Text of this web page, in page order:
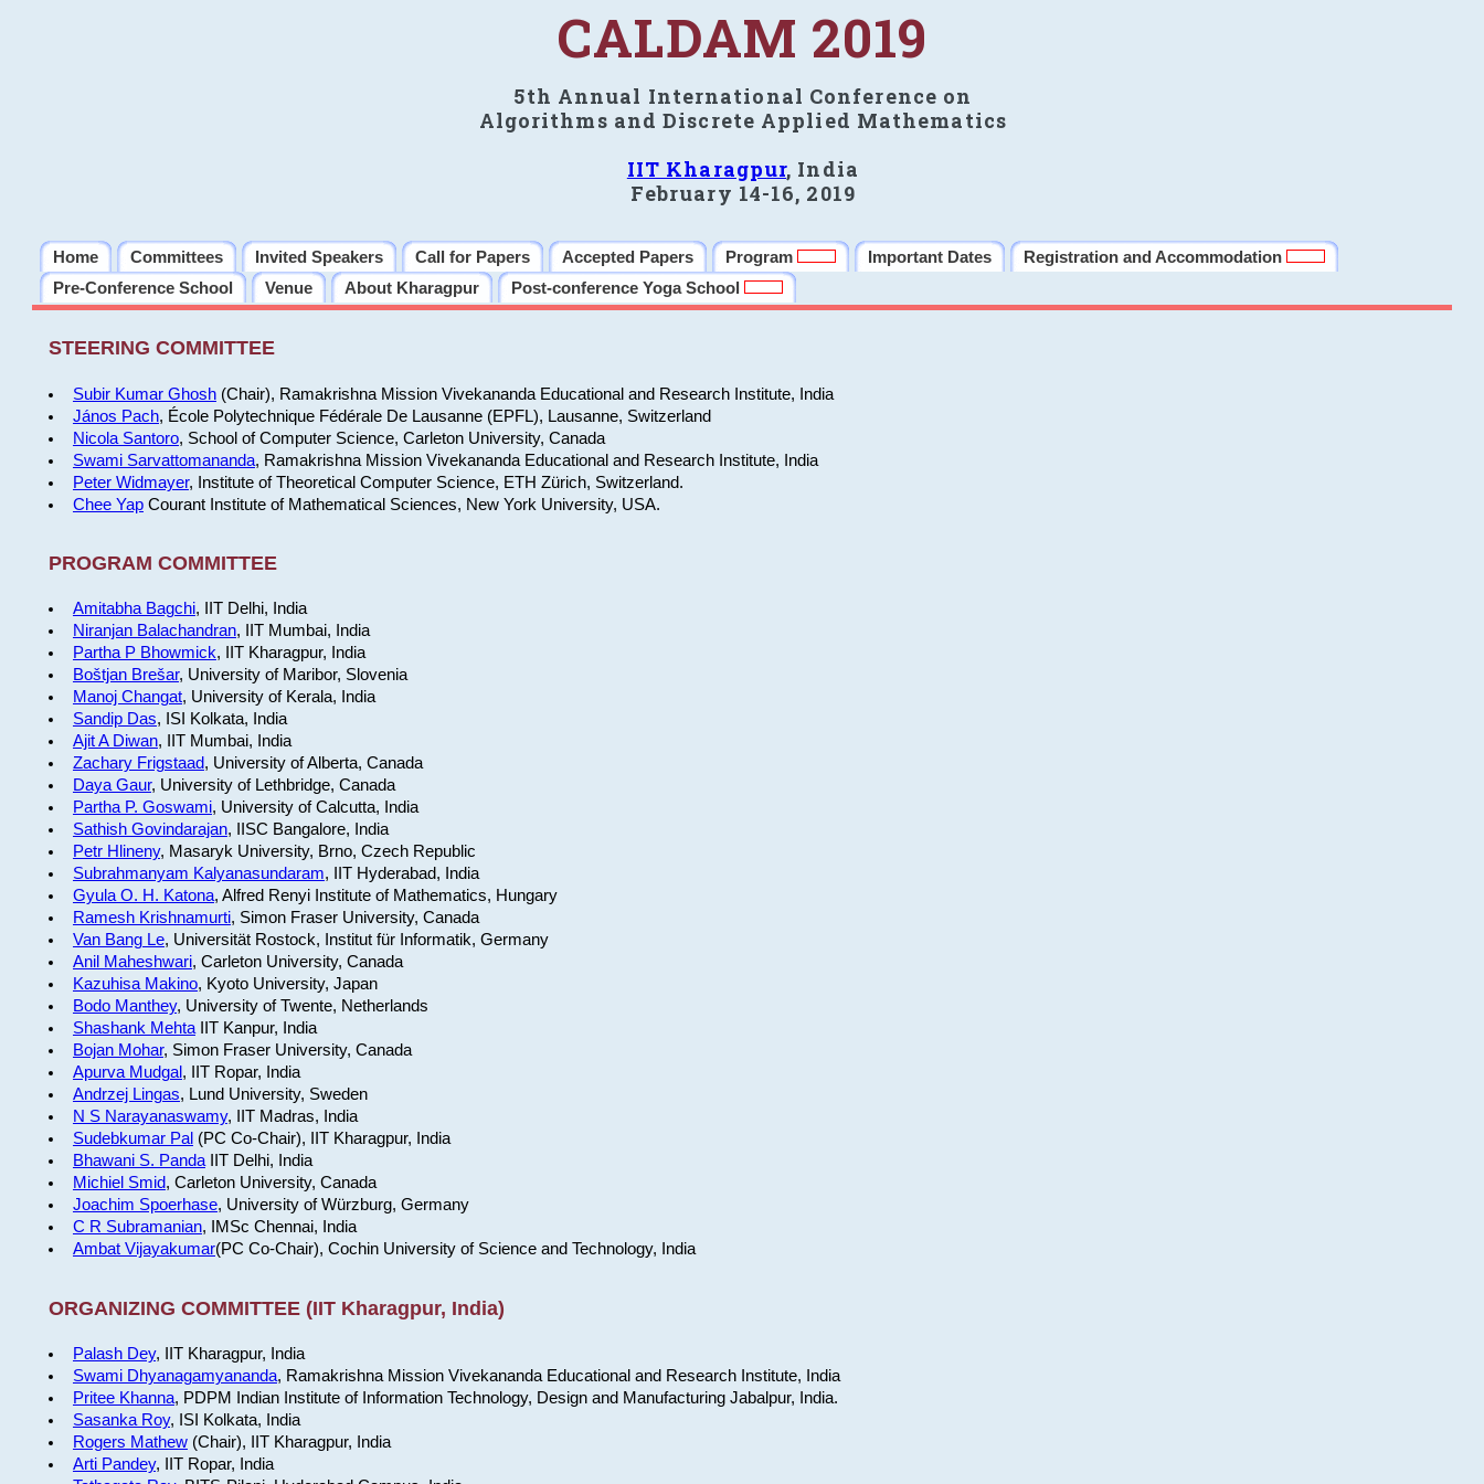
CALDAM 2019
5th Annual International Conference on
Algorithms and Discrete Applied Mathematics
IIT Kharagpur, India
February 14-16, 2019
Home Committees Invited Speakers Call for Papers Accepted Papers Program Important Dates
Registration and Accommodation
Pre-Conference School
Venue About Kharagpur Post-conference Yoga School
STEERING COMMITTEE
Subir Kumar Ghosh(Chair), Ramakrishna Mission Vivekananda Educational and Research Institute, India
János Pach, École Polytechnique Fédérale De Lausanne (EPFL), Lausanne, Switzerland
Nicola Santoro, School of Computer Science, Carleton University, Canada
Swami Sarvattomananda, Ramakrishna Mission Vivekananda Educational and Research Institute, India
Peter Widmayer, Institute of Theoretical Computer Science, ETH Zürich, Switzerland.
Chee YapCourant Institute of Mathematical Sciences, New York University, USA.
PROGRAM COMMITTEE
Amitabha Bagchi, IIT Delhi, India
Niranjan Balachandran, IIT Mumbai, India
Partha P Bhowmick, IIT Kharagpur, India
Boštjan Brešar, University of Maribor, Slovenia
Manoj Changat, University of Kerala, India
Sandip Das, ISI Kolkata, India
Ajit A Diwan, IIT Mumbai, India
Zachary Frigstaad, University of Alberta, Canada
Daya Gaur, University of Lethbridge, Canada
Partha P. Goswami, University of Calcutta, India
Sathish Govindarajan, IISC Bangalore, India
Petr Hlineny, Masaryk University, Brno, Czech Republic
Subrahmanyam Kalyanasundaram, IIT Hyderabad, India
Gyula O. H. Katona, Alfred Renyi Institute of Mathematics, Hungary
Ramesh Krishnamurti, Simon Fraser University, Canada
Van Bang Le, Universität Rostock, Institut für Informatik, Germany
Anil Maheshwari, Carleton University, Canada
Kazuhisa Makino, Kyoto University, Japan
Bodo Manthey, University of Twente, Netherlands
Shashank MehtaIIT Kanpur, India
Bojan Mohar, Simon Fraser University, Canada
Apurva Mudgal, IIT Ropar, India
Andrzej Lingas, Lund University, Sweden
N S Narayanaswamy, IIT Madras, India
Sudebkumar Pal (PC Co-Chair), IIT Kharagpur, India
Bhawani S. PandaIIT Delhi, India
Michiel Smid, Carleton University, Canada
Joachim Spoerhase, University of Würzburg, Germany
C R Subramanian, IMSc Chennai, India
Ambat Vijayakumar(PC Co-Chair), Cochin University of Science and Technology, India
ORGANIZING COMMITTEE (IIT Kharagpur, India)
Palash Dey, IIT Kharagpur, India
Swami Dhyanagamyananda, Ramakrishna Mission Vivekananda Educational and Research Institute, India
Pritee Khanna, PDPM Indian Institute of Information Technology, Design and Manufacturing Jabalpur, India.
Sasanka Roy, ISI Kolkata, India
Rogers Mathew(Chair), IIT Kharagpur, India
Arti Pandey, IIT Ropar, India